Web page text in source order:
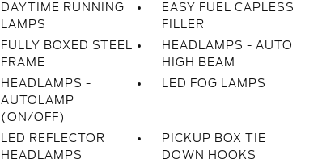
DAYTIME RUNNING
LAMPS
EASY FUEL CAPLESS
FILLER
FULLY BOXED STEEL
FRAME
HEADLAMPS - AUTO
HIGH BEAM
HEADLAMPS -
AUTOLAMP
(ON/OFF)
LED FOG LAMPS
LED REFLECTOR
HEADLAMPS
PICKUP BOX TIE
DOWN HOOKS